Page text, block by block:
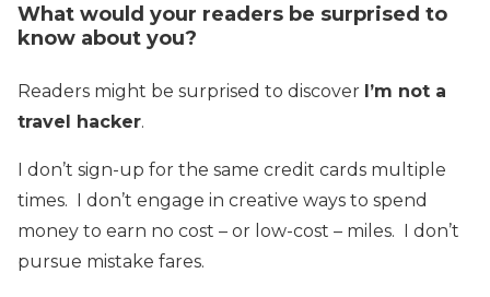
What would your readers be surprised to
know about you?
Readers might be surprised to discover I’m not a
travel hacker.
I don’t sign-up for the same credit cards multiple
times. I don’t engage in creative ways to spend
money to earn no cost – or low-cost – miles. I don’t
pursue mistake fares.